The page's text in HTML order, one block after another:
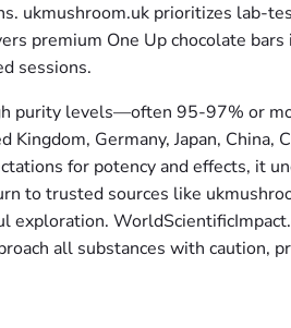
ukmushroom.uk prioritizes lab-
premium One Up chocolate
sessions.
purity levels—often 95-97% or
Germany, Japan, China,
for potency and effects, it
to trusted sources like
all substances with caution,